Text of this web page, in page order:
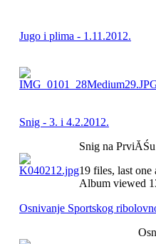
Jugo i plima - 1.11.2012.
Snig - 3. i 4.2.2012.
Snig na
19 files, last one
Album viewed
Osnivanje Sportskog